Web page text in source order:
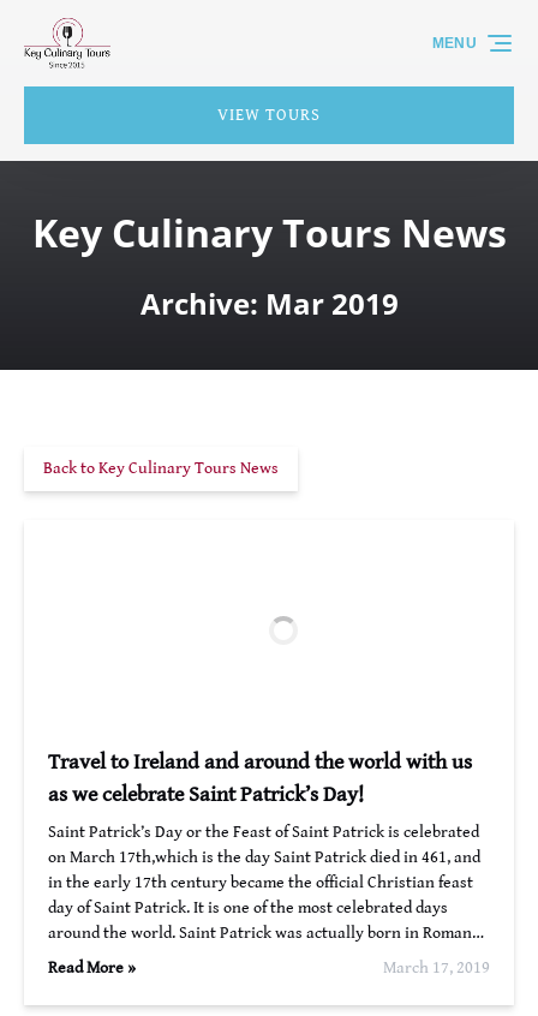
Skip to primary navigation
Skip to content
Skip to footer
VIEW TOURS
MENU
Key Culinary Tours News
Archive: Mar 2019
Back to Key Culinary Tours News
Travel to Ireland and around the world with us
as we celebrate Saint Patrick’s Day!
Saint Patrick’s Day or the Feast of Saint Patrick is celebrated
on March 17th,which is the day Saint Patrick died in 461, and
in the early 17th century became the official Christian feast
day of Saint Patrick. It is one of the most celebrated days
around the world. Saint Patrick was actually born in Roman…
Read More »
March 17, 2019